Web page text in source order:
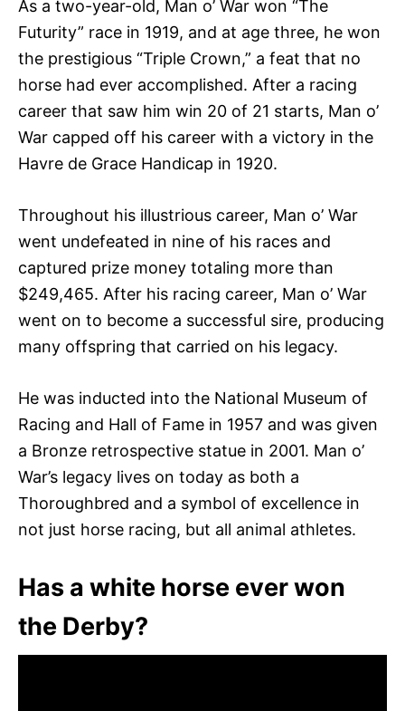
As a two-year-old, Man o’ War won “The
Futurity” race in 1919, and at age three, he won
the prestigious “Triple Crown,” a feat that no
horse had ever accomplished. After a racing
career that saw him win 20 of 21 starts, Man o’
War capped off his career with a victory in the
Havre de Grace Handicap in 1920.
Throughout his illustrious career, Man o’ War
went undefeated in nine of his races and
captured prize money totaling more than
$249,465. After his racing career, Man o’ War
went on to become a successful sire, producing
many offspring that carried on his legacy.
He was inducted into the National Museum of
Racing and Hall of Fame in 1957 and was given
a Bronze retrospective statue in 2001. Man o’
War’s legacy lives on today as both a
Thoroughbred and a symbol of excellence in
not just horse racing, but all animal athletes.
Has a white horse ever won
the Derby?